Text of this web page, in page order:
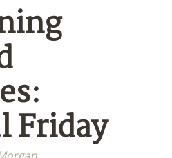
Friday